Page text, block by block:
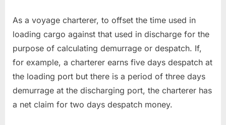
As a voyage charterer, to offset the time used in
loading cargo against that used in discharge for the
purpose of calculating demurrage or despatch. If,
for example, a charterer earns five days despatch at
the loading port but there is a period of three days
demurrage at the discharging port, the charterer has
a net claim for two days despatch money.